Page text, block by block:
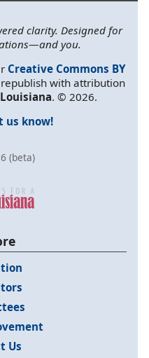
clarity. Designed for
you.
Creative Commons BY
with attribution
. © 2026.
us know!
(beta)
Us